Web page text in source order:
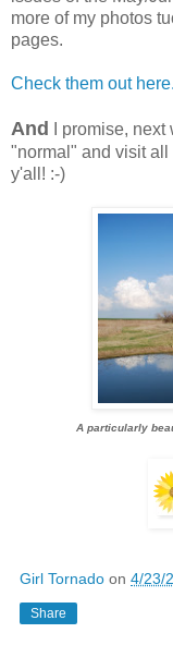
more of my photos
pages.
Check them out
And I promise,
"normal" and visit
y'all! :-)
A particularly
Girl Tornado on 4/23/
Share